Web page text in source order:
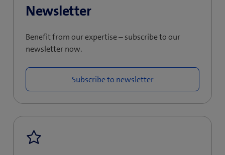
Newsletter
Benefit from our expertise – subscribe to our
newsletter now.
Subscribe to newsletter